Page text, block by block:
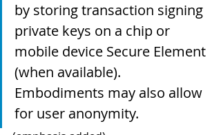
by storing transaction signing
private keys on a chip or
mobile device Secure Element
(when available).
Embodiments may also allow
for user anonymity.